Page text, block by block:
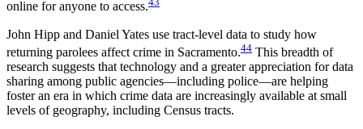
online for anyone to access.
John Hipp and Daniel Yates use tract-level data to study how
returning parolees affect crime in Sacramento.44 This breadth of
research suggests that technology and a greater appreciation for data
sharing among public agencies—including police—are helping
foster an era in which crime data are increasingly available at small
levels of geography, including Census tracts.